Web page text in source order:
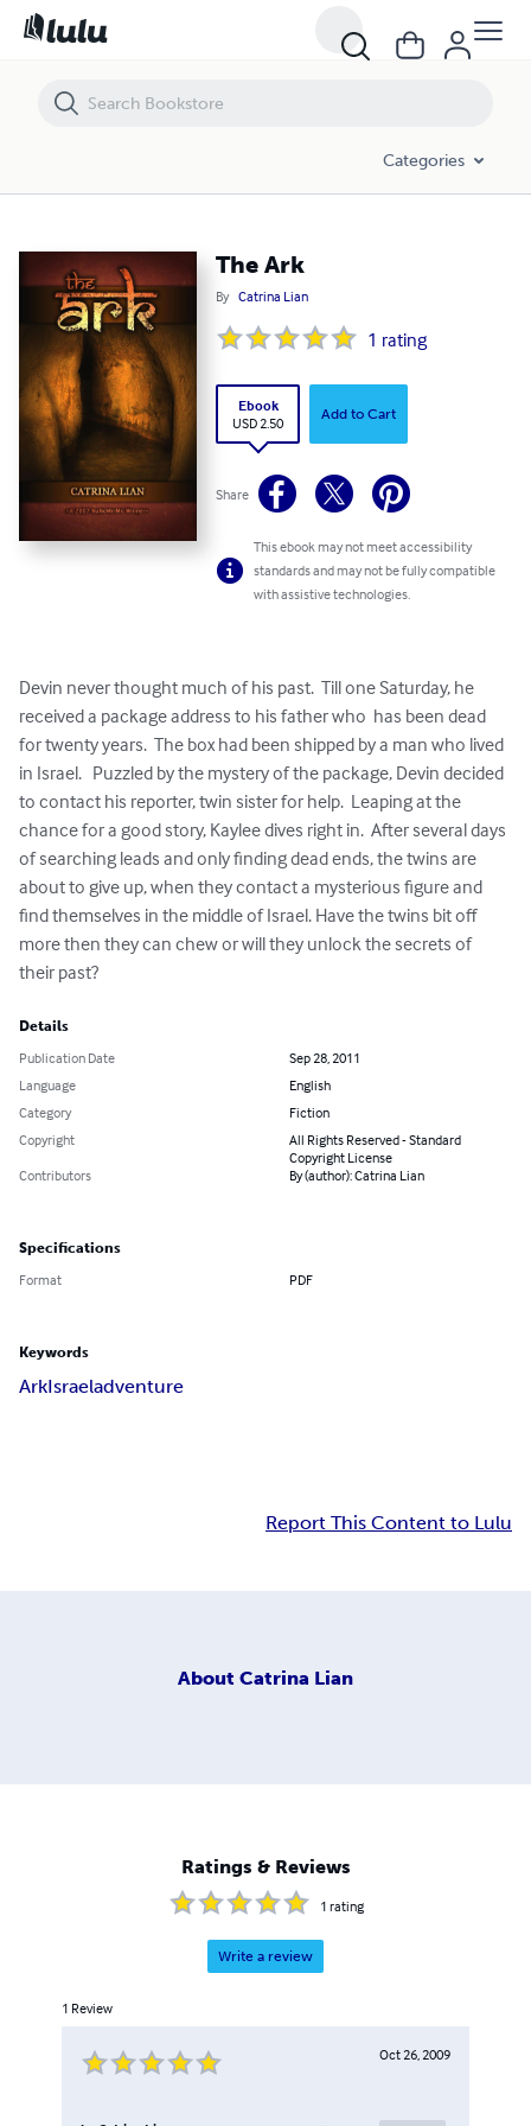
Categories
The Ark
By Catrina Lian
1 rating
Ebook
USD 2.50
Add to Cart
Share
This ebook may not meet accessibility
standards and may not be fully compatible
with assistive technologies.
Devin never thought much of his past.  Till one Saturday, he
received a package address to his father who  has been dead
for twenty years.  The box had been shipped by a man who lived
in Israel.   Puzzled by the mystery of the package, Devin decided
to contact his reporter, twin sister for help.  Leaping at the
chance for a good story, Kaylee dives right in.  After several days
of searching leads and only finding dead ends, the twins are
about to give up, when they contact a mysterious figure and
find themselves in the middle of Israel. Have the twins bit off
more then they can chew or will they unlock the secrets of
their past?
Details
Publication Date
Sep 28, 2011
Language
English
Category
Fiction
Copyright
All Rights Reserved - Standard
Copyright License
Contributors
By (author): Catrina Lian
Specifications
Format PDF
Keywords
ArkIsraeladventure
Report This Content to Lulu
About Catrina Lian
Ratings & Reviews
1 rating
Write a review
1 Review
Oct 26, 2009
The Ark